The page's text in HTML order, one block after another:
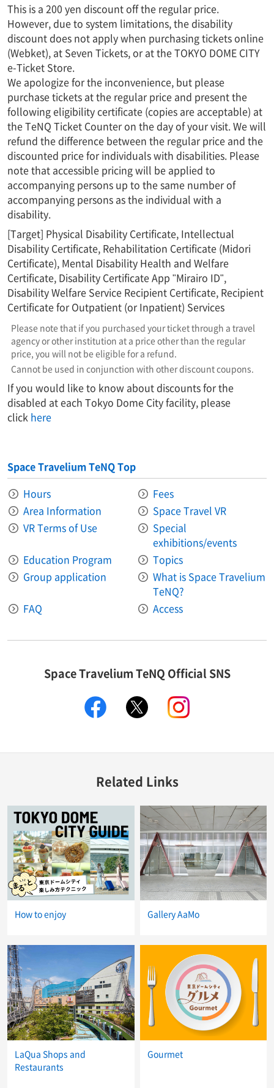
This is a 200 yen discount off the regular price.
However, due to system limitations, the disability
discount does not apply when purchasing tickets online
(Webket), at Seven Tickets, or at the TOKYO DOME CITY
e-Ticket Store.
We apologize for the inconvenience, but please
purchase tickets at the regular price and present the
following eligibility certificate (copies are acceptable) at
the TeNQ Ticket Counter on the day of your visit. We will
refund the difference between the regular price and the
discounted price for individuals with disabilities. Please
note that accessible pricing will be applied to
accompanying persons up to the same number of
accompanying persons as the individual with a
disability.
[Target] Physical Disability Certificate, Intellectual
Disability Certificate, Rehabilitation Certificate (Midori
Certificate), Mental Disability Health and Welfare
Certificate, Disability Certificate App "Mirairo ID",
Disability Welfare Service Recipient Certificate, Recipient
Certificate for Outpatient (or Inpatient) Services
Please note that if you purchased your ticket through a travel
agency or other institution at a price other than the regular
price, you will not be eligible for a refund.
Cannot be used in conjunction with other discount coupons.
If you would like to know about discounts for the
disabled at each Tokyo Dome City facility, please
click here
Space Travelium TeNQ Top
Hours
Fees
Area Information​ ​
Space Travel VR
VR Terms of Use
Special
exhibitions/events
Education Program
Topics
Group application
What is Space Travelium
TeNQ?
FAQ
Access
Space Travelium TeNQ Official SNS
facebook twitter
Related Links
How to enjoy Gallery AaMo
LaQua Shops and
Restaurants
Gourmet